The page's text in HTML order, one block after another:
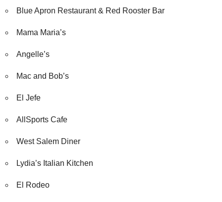
Blue Apron Restaurant & Red Rooster Bar
Mama Maria’s
Angelle’s
Mac and Bob’s
El Jefe
AllSports Cafe
West Salem Diner
Lydia’s Italian Kitchen
El Rodeo